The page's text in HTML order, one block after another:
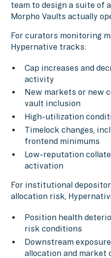
team to design a suite of
Morpho Vaults actually
For curators monitoring
Hypernative tracks:
Cap increases and
activity
New markets or new
vault inclusion
High-utilization
Timelock changes,
frontend minimums
Low-reputation
activation
For institutional
allocation risk,
Position health
risk conditions
Downstream
allocation and market